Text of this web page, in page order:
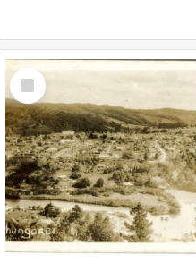
Select
Item